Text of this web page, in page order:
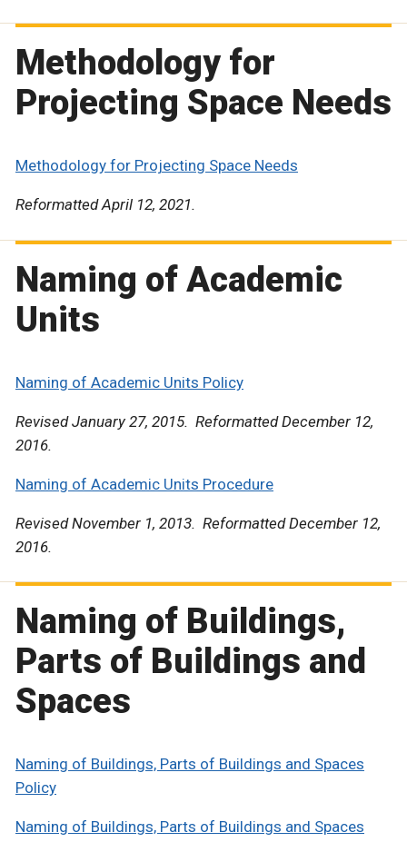
Methodology for
Projecting Space Needs
Methodology for Projecting Space Needs
Reformatted April 12, 2021.
Naming of Academic
Units
Naming of Academic Units Policy
Revised January 27, 2015. Reformatted December 12,
2016.
Naming of Academic Units Procedure
Revised November 1, 2013. Reformatted December 12,
2016.
Naming of Buildings,
Parts of Buildings and
Spaces
Naming of Buildings, Parts of Buildings and Spaces
Policy
Naming of Buildings, Parts of Buildings and Spaces